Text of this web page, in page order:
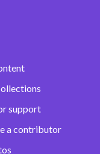
support
a contributor